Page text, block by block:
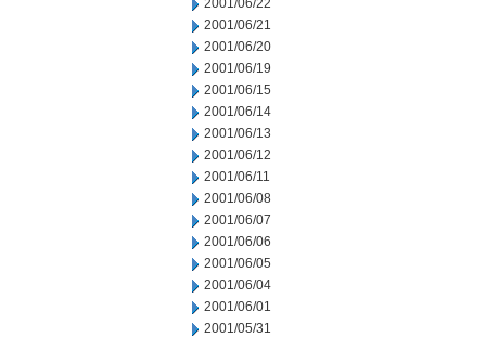
2001/06/22
2001/06/21
2001/06/20
2001/06/19
2001/06/15
2001/06/14
2001/06/13
2001/06/12
2001/06/11
2001/06/08
2001/06/07
2001/06/06
2001/06/05
2001/06/04
2001/06/01
2001/05/31